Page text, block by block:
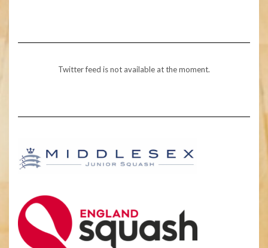
Twitter feed is not available at the moment.